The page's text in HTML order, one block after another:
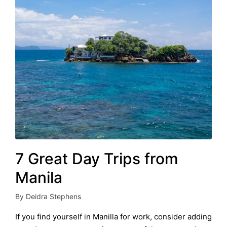
7 Great Day Trips from
Manila
Posted
by
By Deidra Stephens
If you find yourself in Manilla for work, consider adding